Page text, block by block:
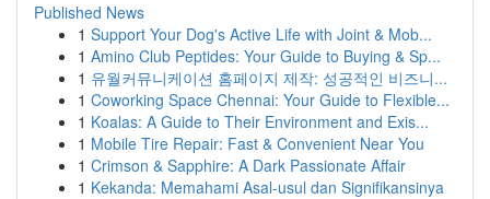
Published News
1 Support Your Dog's Active Life with Joint & Mob...
1 Amino Club Peptides: Your Guide to Buying & Sp...
1 유월커뮤니케이션 홈페이지 제작: 성공적인 비즈니...
1 Coworking Space Chennai: Your Guide to Flexible...
1 Koalas: A Guide to Their Environment and Exis...
1 Mobile Tire Repair: Fast & Convenient Near You
1 Crimson & Sapphire: A Dark Passionate Affair
1 Kekanda: Memahami Asal-usul dan Signifikansinya